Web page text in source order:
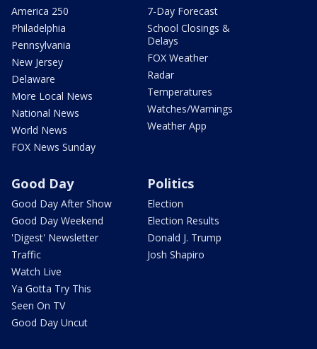
America 250
Philadelphia
Pennsylvania
New Jersey
Delaware
More Local News
National News
World News
FOX News Sunday
7-Day Forecast
School Closings &
Delays
FOX Weather
Radar
Temperatures
Watches/Warnings
Weather App
Good Day
Good Day After Show
Good Day Weekend
'Digest' Newsletter
Traffic
Watch Live
Ya Gotta Try This
Seen On TV
Good Day Uncut
Politics
Election
Election Results
Donald J. Trump
Josh Shapiro